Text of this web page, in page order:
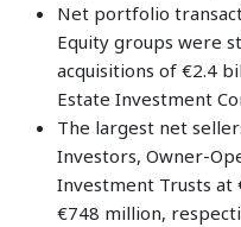
Net portfolio
Equity groups were
acquisitions of €2.4
Estate Investment
The largest net
Investors, Owner-
Investment Trusts at
€748 million,